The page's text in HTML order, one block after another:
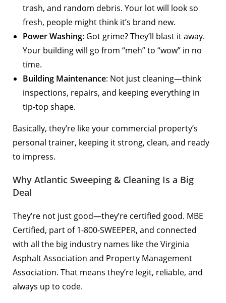
trash, and random debris. Your lot will look so
fresh, people might think it’s brand new.
Power Washing: Got grime? They’ll blast it away.
Your building will go from “meh” to “wow” in no
time.
Building Maintenance: Not just cleaning—think
inspections, repairs, and keeping everything in
tip-top shape.
Basically, they’re like your commercial property’s
personal trainer, keeping it strong, clean, and ready
to impress.
Why Atlantic Sweeping & Cleaning Is a Big
Deal
They’re not just good—they’re certified good. MBE
Certified, part of 1-800-SWEEPER, and connected
with all the big industry names like the Virginia
Asphalt Association and Property Management
Association. That means they’re legit, reliable, and
always up to code.